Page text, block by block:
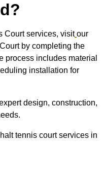
Court services, visit our
by completing the
process includes material
installation for
design, construction,
tennis court services in